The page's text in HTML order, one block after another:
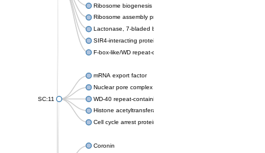
Ribosome biogenesis protein ytm1
Ribosome assembly protein SQT1
Lactonase, 7-bladed beta-propeller domain protein
SIR4-interacting protein SIF2
F-box-like/WD repeat-containing protein TBL1XR1
SC:11
mRNA export factor
Nuclear pore complex protein Nup133
WD-40 repeat-containing protein MSI1
Histone acetyltransferase subunit
Cell cycle arrest protein BUB3
Coronin